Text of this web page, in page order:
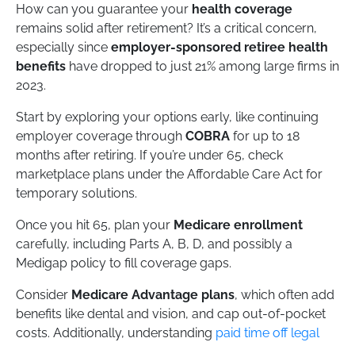
How can you guarantee your health coverage
remains solid after retirement? It’s a critical concern,
especially since employer-sponsored retiree health
benefits have dropped to just 21% among large firms in
2023.
Start by exploring your options early, like continuing
employer coverage through COBRA for up to 18
months after retiring. If you’re under 65, check
marketplace plans under the Affordable Care Act for
temporary solutions.
Once you hit 65, plan your Medicare enrollment
carefully, including Parts A, B, D, and possibly a
Medigap policy to fill coverage gaps.
Consider Medicare Advantage plans, which often add
benefits like dental and vision, and cap out-of-pocket
costs. Additionally, understanding paid time off legal